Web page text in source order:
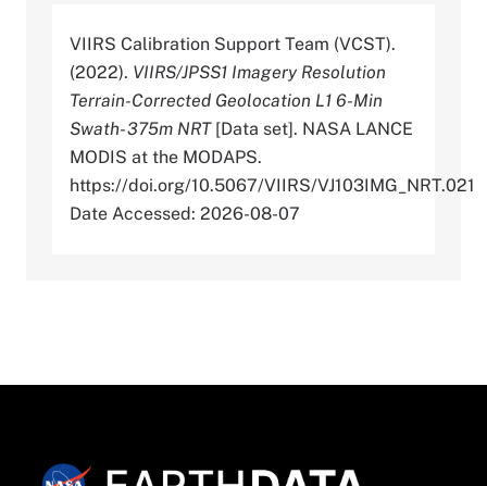
VIIRS Calibration Support Team (VCST).
(2022). VIIRS/JPSS1 Imagery Resolution
Terrain-Corrected Geolocation L1 6-Min
Swath- 375m NRT[Data set]. NASA LANCE
MODIS at the MODAPS.
https://doi.org/10.5067/VIIRS/VJ103IMG_NRT.021
Date Accessed: 2026-08-07